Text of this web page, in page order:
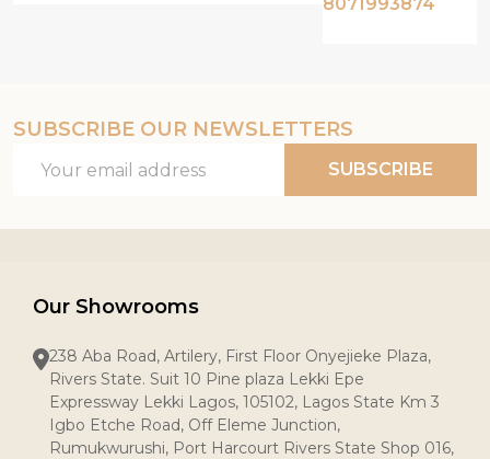
SUBSCRIBE OUR NEWSLETTERS
Address
SUBSCRIBE
Our Showrooms
238 Aba Road, Artilery, First Floor Onyejieke Plaza,
Rivers State. Suit 10 Pine plaza Lekki Epe
Expressway Lekki Lagos, 105102, Lagos State Km 3
Igbo Etche Road, Off Eleme Junction,
Rumukwurushi, Port Harcourt Rivers State Shop 016,